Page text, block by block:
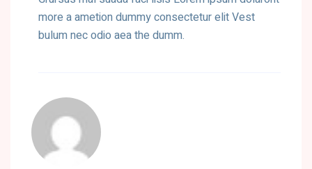
more a ametion dummy consectetur elit Vest
bulum nec odio aea the dumm.